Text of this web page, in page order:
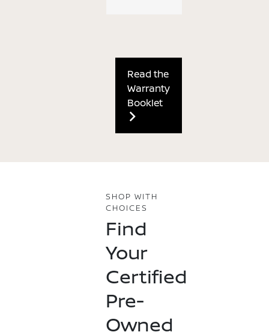
Read the
Warranty
Booklet
SHOP WITH
CHOICES
Find
Your
Certified
Pre-
Owned